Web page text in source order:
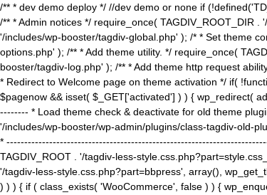
/** * dev demo deploy */ //dev demo or none if
/** * Admin notices */ require_once( TAGDIV_ROOT_DIR
'/includes/wp-booster/tagdiv-global.php' ); /* * Set theme
options.php' ); /** * Add theme utility. */ require_once(
booster/tagdiv-log.php' ); /** * Add theme http request
* Redirect to Welcome page on theme activation */ if(
$pagenow && isset( $_GET['activated'] ) ) { wp_redirect(
-------- * Load theme check & deactivate for old theme
'/includes/wp-booster/wp-admin/plugins/class-tagdiv-old-
*
TAGDIV_ROOT . '/tagdiv-less-
'/tagdiv-less-style.css.php?part=bbpress', array(),
) ) ) { if ( class_exists( 'WooCommerce', false ) ) {